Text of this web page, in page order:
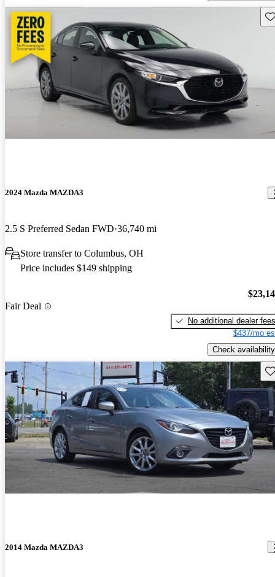
2024 Mazda MAZDA3
2.5 S Preferred Sedan FWD 36,740 mi
Store transfer to Columbus, OH
Price includes $149 shipping
Fair Deal
No additional dealer fees
$437/mo
Check availability
2014 Mazda MAZDA3